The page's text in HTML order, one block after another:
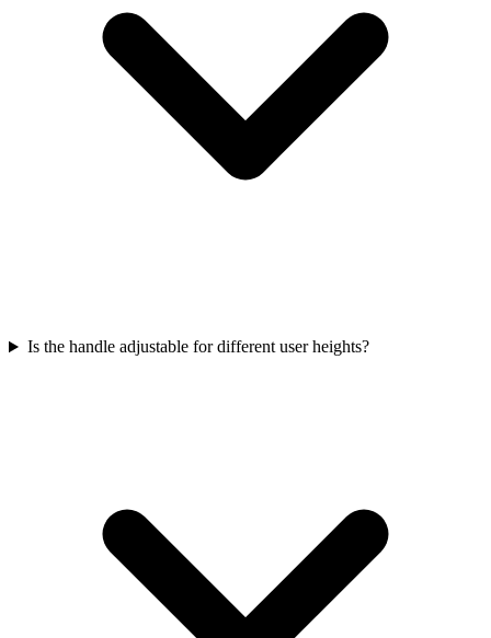
Is the handle adjustable for different user heights?